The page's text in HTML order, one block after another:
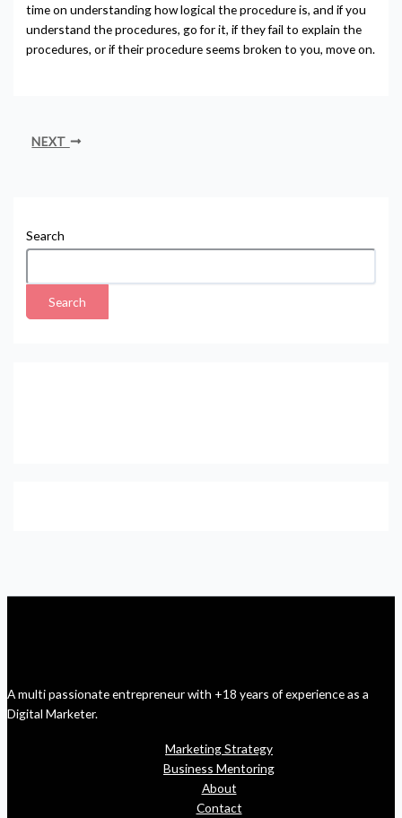
time on understanding how logical the procedure is, and if you
understand the procedures, go for it, if they fail to explain the
procedures, or if their procedure seems broken to you, move on.
NEXT
Search
Search
A multi passionate entrepreneur with +18 years of experience as a
Digital Marketer.
Marketing Strategy
Business Mentoring
About
Contact